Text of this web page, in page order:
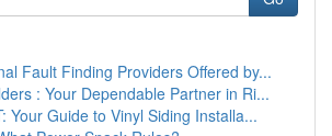
Fault Finding Providers Offered by...
: Your Dependable Partner in Ri...
Your Guide to Vinyl Siding Installa...